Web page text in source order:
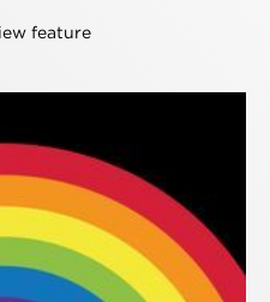
feature